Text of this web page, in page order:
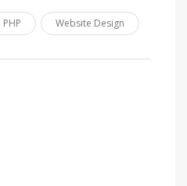
PHP Website Design